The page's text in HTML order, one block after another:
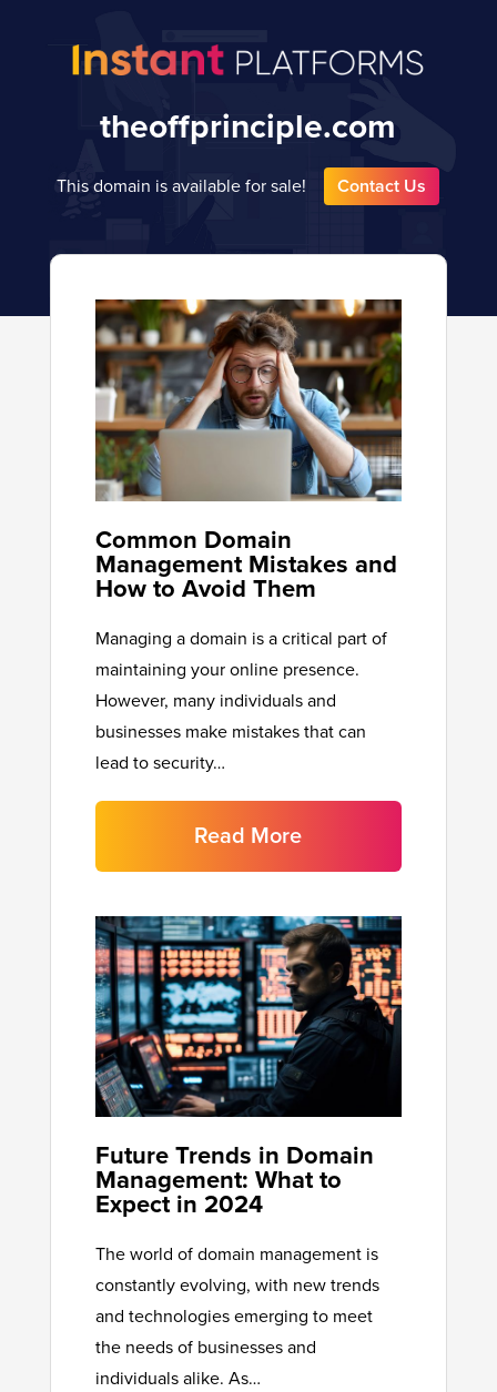
theoffprinciple.com
This domain is available for sale! Contact Us
Common Domain
Management Mistakes and
How to Avoid Them
Managing a domain is a critical part of
maintaining your online presence.
However, many individuals and
businesses make mistakes that can
lead to security…
Read More
Future Trends in Domain
Management: What to
Expect in 2024
The world of domain management is
constantly evolving, with new trends
and technologies emerging to meet
the needs of businesses and
individuals alike. As…